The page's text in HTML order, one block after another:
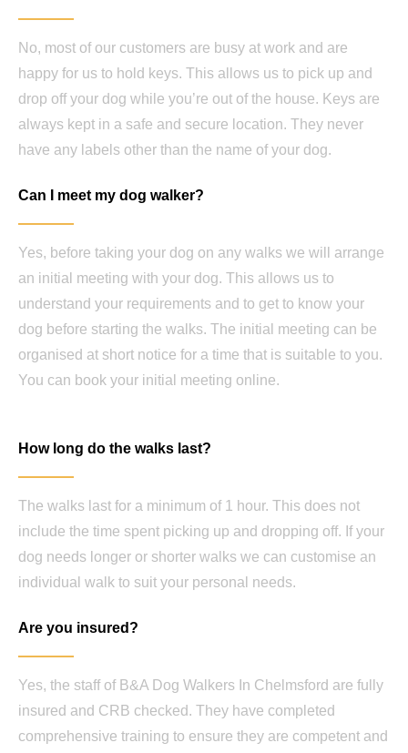
No, most of our customers are busy at work and are
happy for us to hold keys. This allows us to pick up and
drop off your dog while you’re out of the house. Keys are
always kept in a safe and secure location. They never
have any labels other than the name of your dog.
Can I meet my dog walker?
Yes, before taking your dog on any walks we will arrange
an initial meeting with your dog. This allows us to
understand your requirements and to get to know your
dog before starting the walks. The initial meeting can be
organised at short notice for a time that is suitable to you.
You can book your initial meeting online.
How long do the walks last?
The walks last for a minimum of 1 hour. This does not
include the time spent picking up and dropping off. If your
dog needs longer or shorter walks we can customise an
individual walk to suit your personal needs.
Are you insured?
Yes, the staff of B&A Dog Walkers In Chelmsford are fully
insured and CRB checked. They have completed
comprehensive training to ensure they are competent and